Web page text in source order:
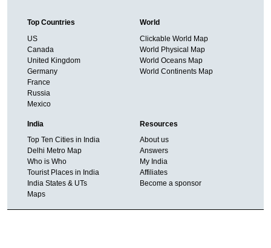
Top Countries
US
Canada
United Kingdom
Germany
France
Russia
Mexico
World
Clickable World Map
World Physical Map
World Oceans Map
World Continents Map
India
Top Ten Cities in India
Delhi Metro Map
Who is Who
Tourist Places in India
India States & UTs
Maps
Resources
About us
Answers
My India
Affiliates
Become a sponsor